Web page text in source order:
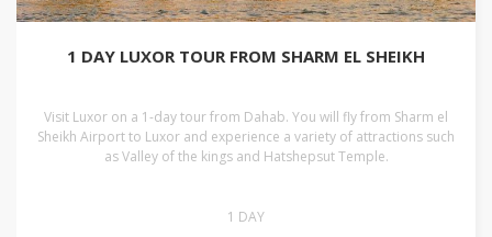
1 DAY LUXOR TOUR FROM SHARM EL SHEIKH
Visit Luxor on a 1-day tour from Dahab. You will fly from Sharm el
Sheikh Airport to Luxor and experience a variety of attractions such
as Valley of the kings and Hatshepsut Temple.
1 DAY